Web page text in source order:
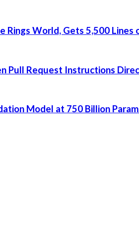
World, Gets 5,500 Lines
Pull Request Instructions
Model at 750 Billion